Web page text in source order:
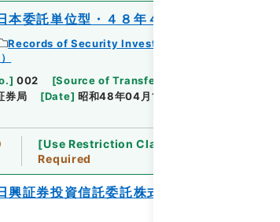
委託単位型・４８年４月分）
Records of Security Investment Trust Clauses
] 002 [Source of Transfer or Acquisition
券局 [Date] 昭和48年04月18日
[Use Restriction Classification
Required
証券投資信託委託株式会社ファミリーフ